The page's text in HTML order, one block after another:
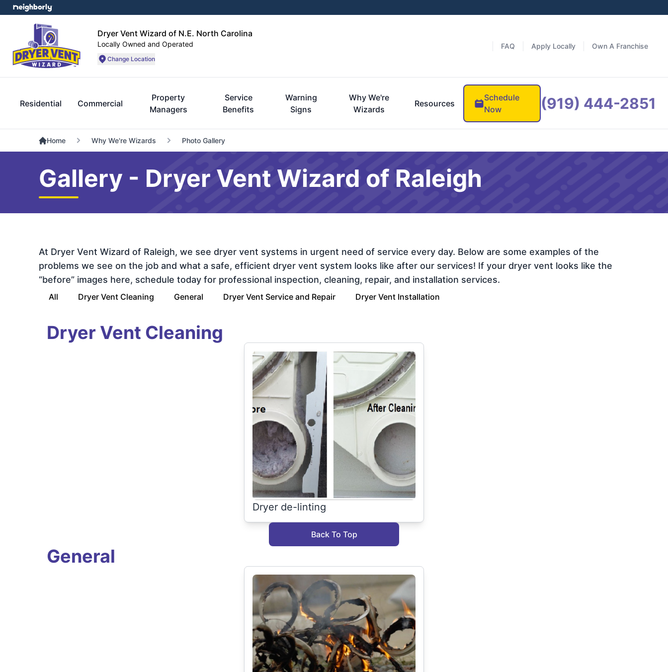
Dryer Vent Wizard of N.E. North Carolina
Locally Owned and Operated
Change Location
FAQ Apply Locally Own A Franchise
Residential Commercial
Property
Managers
Service
Benefits
Warning
Signs
Why We're
Wizards
Resources
Schedule
Now
(919) 444-2851
Home Why We're Wizards Photo Gallery
Gallery - Dryer Vent Wizard of Raleigh
At Dryer Vent Wizard of Raleigh, we see dryer vent systems in urgent need of service every day. Below are some examples of the
problems we see on the job and what a safe, efficient dryer vent system looks like after our services! If your dryer vent looks like the
“before” images here, schedule today for professional inspection, cleaning, repair, and installation services.
All Dryer Vent Cleaning General Dryer Vent Service and Repair Dryer Vent Installation
Dryer Vent Cleaning
Dryer de-linting
Back To Top
General